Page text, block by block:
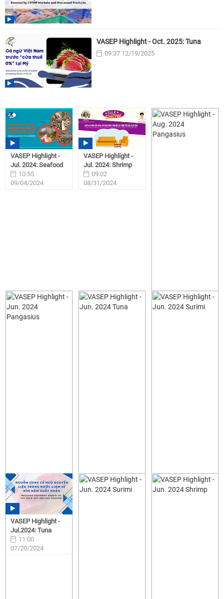
VASEP Highlight - Oct. 2025: Tuna
09:37 12/19/2025
VASEP Highlight -
Jul. 2024: Seafood
10:55
09/04/2024
VASEP Highlight -
Jul. 2024: Shrimp
09:02
08/31/2024
VASEP Highlight -
Jul.2024: Tuna
11:00
07/20/2024